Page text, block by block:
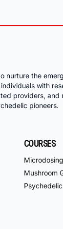
nurture the
with
providers, and
pioneers.
COURSES
Mushroom